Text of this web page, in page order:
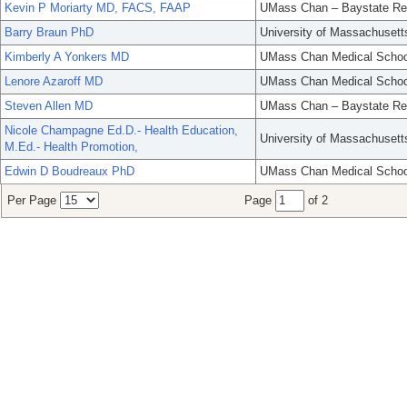
Kevin P Moriarty MD, FACS, FAAP
UMass Chan – Baystate
Barry Braun PhD
University of
Kimberly A Yonkers MD
UMass Chan Medical
Lenore Azaroff MD
UMass Chan Medical
Steven Allen MD
UMass Chan – Baystate
Nicole Champagne Ed.D.- Health Education,
M.Ed.- Health Promotion,
University of
Edwin D Boudreaux PhD UMass Chan Medical
Per Page Page of 2